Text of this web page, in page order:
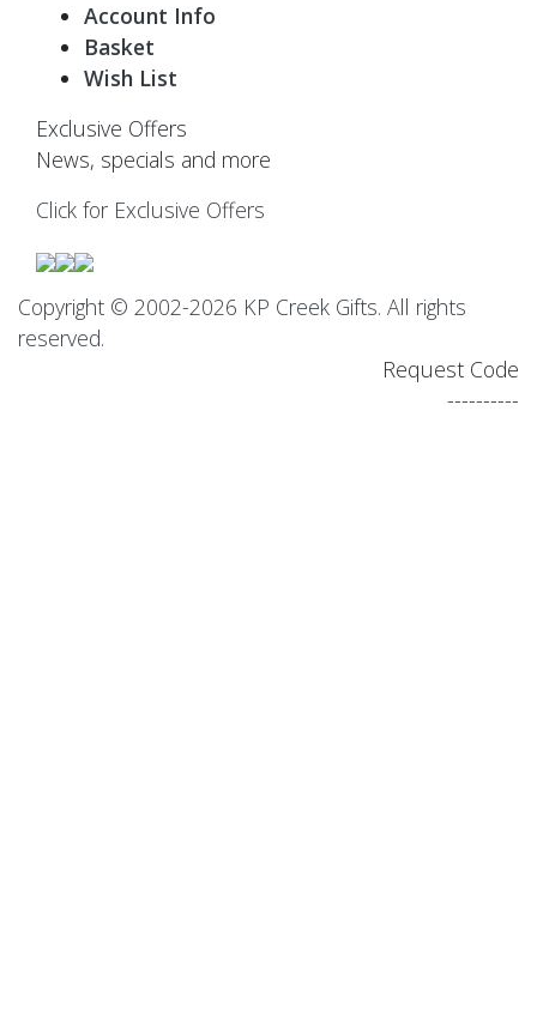
Account Info
Basket
Wish List
Exclusive Offers
News, specials and more
Click for Exclusive Offers
Copyright © 2002-2026 KP Creek Gifts. All rights
reserved.
Request Code
----------